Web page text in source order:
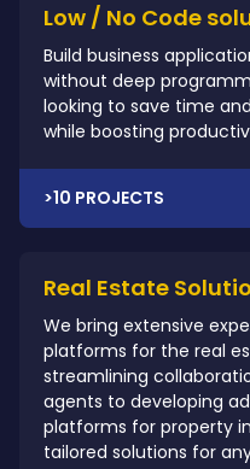
Low / No Code
Build business
without deep
looking to save time
while boosting
>10 PROJECTS
Real Estate
We bring extensive
platforms for the real
streamlining
agents to developing
platforms for property
tailored solutions for